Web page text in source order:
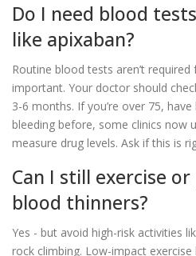
Do I need blood
like apixaban?
Routine blood tests aren’t required
important. Your doctor should
3-6 months. If you’re over 75,
bleeding before, some clinics now
measure drug levels. Ask if this is
Can I still exercise
blood thinners?
Yes - but avoid high-risk activities
rock climbing. Low-impact